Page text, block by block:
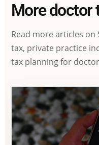
More doctor
Read more articles on
tax, private practice
tax planning for